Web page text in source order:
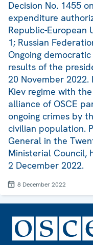
Decision No. 1455
expenditure
Republic-European
1; Russian
Ongoing
results of the
20 November 2022.
Kiev regime with
alliance of OSCE
ongoing crimes by
civilian population.
General in the
Ministerial Council,
2 December 2022.
8 December 2022